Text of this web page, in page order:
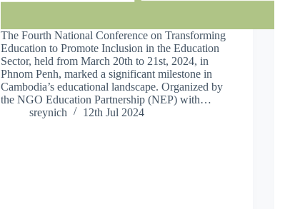
The Fourth National Conference on Transforming
Education to Promote Inclusion in the Education
Sector, held from March 20th to 21st, 2024, in
Phnom Penh, marked a significant milestone in
Cambodia’s educational landscape. Organized by
the NGO Education Partnership (NEP) with…
sreynich
12th Jul 2024